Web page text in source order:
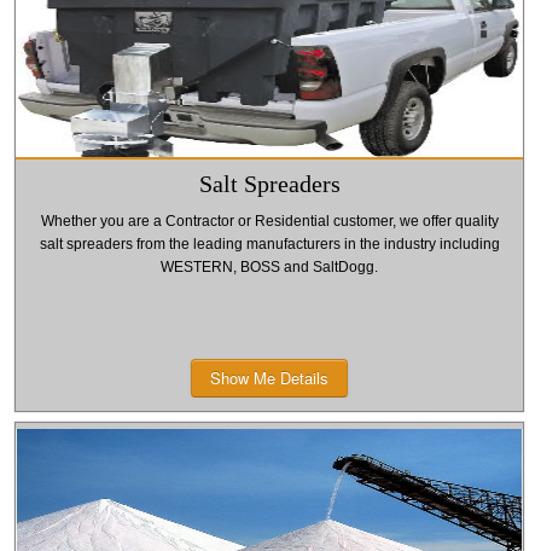
Salt Spreaders
Whether you are a Contractor or Residential customer, we offer quality
salt spreaders from the leading manufacturers in the industry including
WESTERN, BOSS and SaltDogg.
Show Me Details